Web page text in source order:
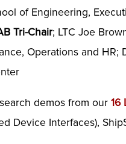
of Engineering,
Tri-Chair; LTC Joe
Operations and HR;
demos from our16
Device Interfaces),